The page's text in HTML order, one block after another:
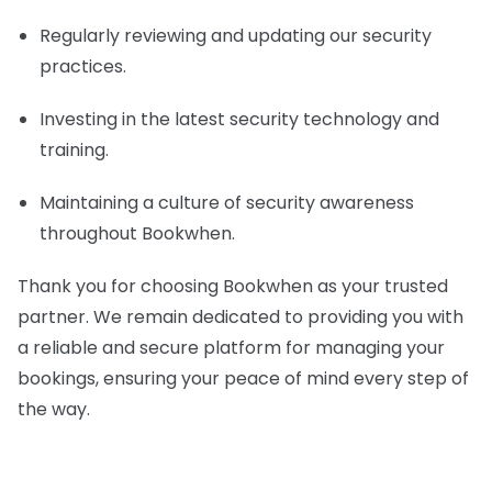
Regularly reviewing and updating our security
practices.
Investing in the latest security technology and
training.
Maintaining a culture of security awareness
throughout Bookwhen.
Thank you for choosing Bookwhen as your trusted
partner. We remain dedicated to providing you with
a reliable and secure platform for managing your
bookings, ensuring your peace of mind every step of
the way.